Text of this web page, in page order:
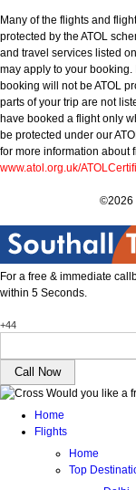
Many of the flights and
protected by the ATOL
and travel services listed
may apply to your booking.
booking will not be ATOL
parts of your trip are not
have booked a flight only
be protected under our
for more information about
www.atol.org.uk/
©2026
For a free & immediate
within 5 Seconds.
+44
Would you like a
Home
Flights
Home
Top